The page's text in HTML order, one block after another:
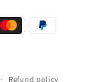
Refund policy